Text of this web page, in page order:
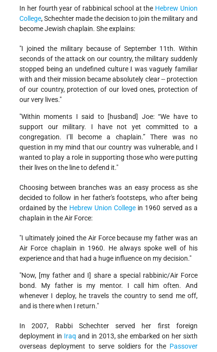
In her fourth year of rabbinical school at the Hebrew Union
College, Schechter made the decision to join the military and
become Jewish chaplain. She explains:
"I joined the military because of September 11th. Within
seconds of the attack on our country, the military suddenly
stopped being an undefined culture I was vaguely familiar
with and their mission became absolutely clear -- protection
of our country, protection of our loved ones, protection of
our very lives."
"Within moments I said to [husband] Joe: “We have to
support our military. I have not yet committed to a
congregation. I’ll become a chaplain.” There was no
question in my mind that our country was vulnerable, and I
wanted to play a role in supporting those who were putting
their lives on the line to defend it."
Choosing between branches was an easy process as she
decided to follow in her father's footsteps, who after being
ordained by the Hebrew Union College in 1960 served as a
chaplain in the Air Force:
"I ultimately joined the Air Force because my father was an
Air Force chaplain in 1960. He always spoke well of his
experience and that had a huge influence on my decision."
"Now, [my father and I] share a special rabbinic/Air Force
bond. My father is my mentor. I call him often. And
whenever I deploy, he travels the country to send me off,
and is there when I return."
In 2007, Rabbi Schechter served her first foreign
deployment in Iraq and in 2013, she embarked on her sixth
overseas deployment to serve soldiers for the Passover